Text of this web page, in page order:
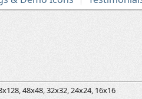
48x48, 32x32, 24x24, 16x16